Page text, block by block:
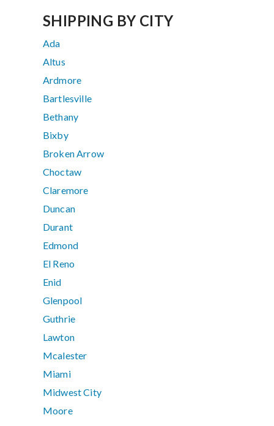
SHIPPING BY CITY
Ada
Altus
Ardmore
Bartlesville
Bethany
Bixby
Broken Arrow
Choctaw
Claremore
Duncan
Durant
Edmond
El Reno
Enid
Glenpool
Guthrie
Lawton
Mcalester
Miami
Midwest City
Moore